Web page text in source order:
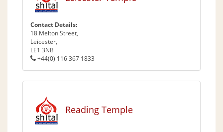
Contact Details:
18 Melton Street,
Leicester,
LE1 3NB
+44(0) 116 367 1833
Reading Temple